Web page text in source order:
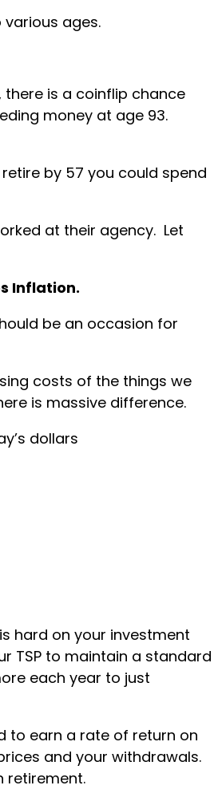
ages.
there is a coinflip chance
money at age 93.
by 57 you could spend
at their agency. Let
Inflation.
be an occasion for
costs of the things we
is massive difference.
dollars
hard on your investment
TSP to maintain a standard
each year to just
to earn a rate of return on
and your withdrawals.
retirement.